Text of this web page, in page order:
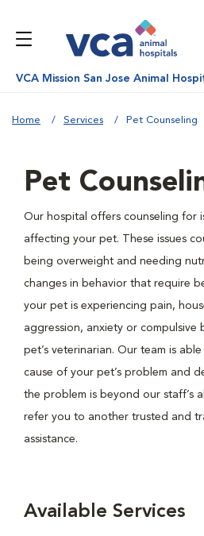
VCA Mission San Jose Animal
Home Services Pet Counseling
Pet
Our hospital offers counseling for
affecting your pet. These issues
being overweight and needing
changes in behavior that require
your pet is experiencing pain,
aggression, anxiety or compulsive
pet’s veterinarian. Our team is
cause of your pet’s problem and
the problem is beyond our staff’s
refer you to another trusted and
assistance.
Available Services